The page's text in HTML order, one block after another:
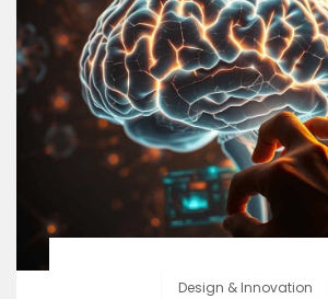
Design & Innovation